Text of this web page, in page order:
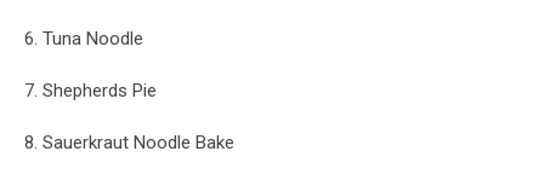
6. Tuna Noodle
7. Shepherds Pie
8. Sauerkraut Noodle Bake